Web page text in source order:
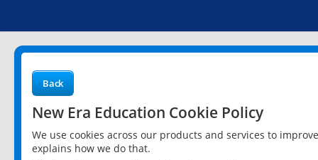
Back
New Era Education Cookie Policy
We use cookies across our products and services to
explains how we do that.